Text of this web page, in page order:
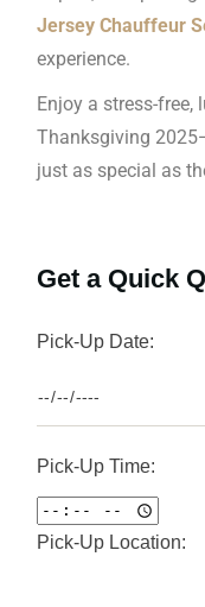
Jersey Chauffeur
experience.
Enjoy a stress-free,
Thanksgiving
just as special as
Get a Quick
Pick-Up Date:
Pick-Up Time:
Pick-Up Location: